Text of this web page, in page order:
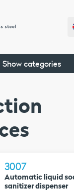
Show categories
3007
Automatic liquid
sanitizer dispenser